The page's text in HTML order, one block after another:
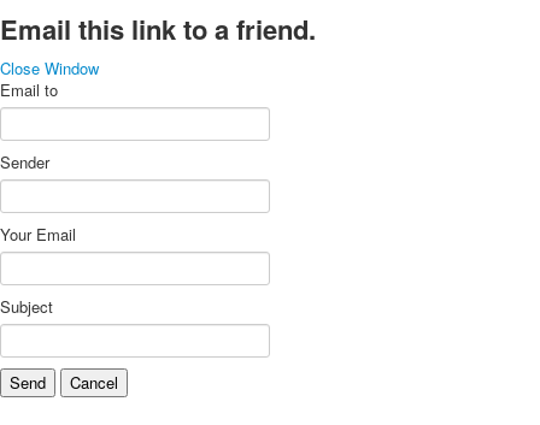
Email this link to a friend.
Close Window
Email to
Sender
Your Email
Subject
Send Cancel